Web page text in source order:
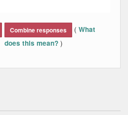
Combine responses ( What
does this mean? )